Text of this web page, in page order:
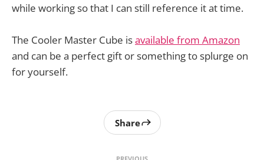
while working so that I can still reference it at time.
The Cooler Master Cube isavailable from Amazon
and can be a perfect gift or something to splurge on
for yourself.
Share